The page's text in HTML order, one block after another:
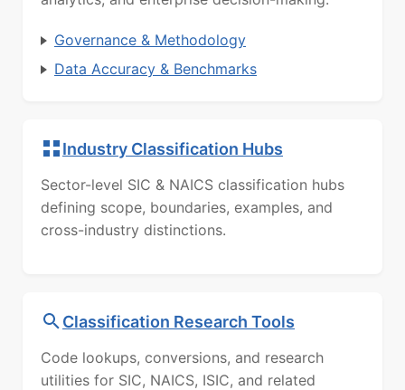
Governance & Methodology
Data Accuracy & Benchmarks
Industry Classification Hubs
Sector-level SIC & NAICS classification hubs
defining scope, boundaries, examples, and
cross-industry distinctions.
Classification Research Tools
Code lookups, conversions, and research
utilities for SIC, NAICS, ISIC, and related